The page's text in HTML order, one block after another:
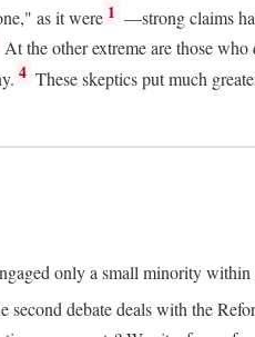
as it were 1 —strong claims
At the other extreme are those
4 These skeptics put much
only a small minority
second debate deals with the